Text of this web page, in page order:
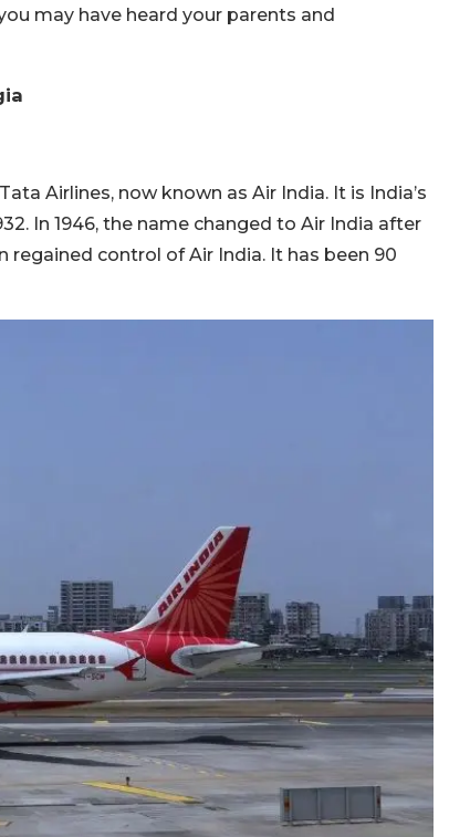
may have heard your parents and
Airlines, now known as Air India. It is India’s
In 1946, the name changed to Air India after
regained control of Air India. It has been 90